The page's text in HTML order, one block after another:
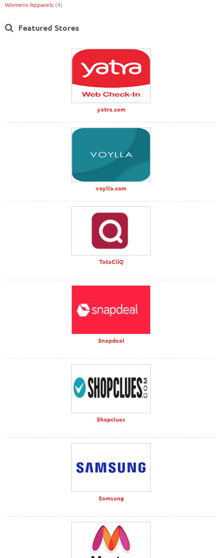
Womens Apparels (4)
Featured Stores
yatra.com
voylla.com
TataCliQ
Snapdeal
Shopclues
Samsung